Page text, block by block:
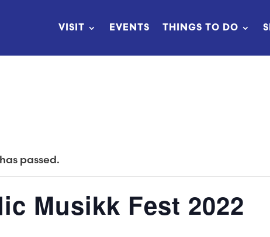
VISIT EVENTS THINGS TO DO
passed.
Musikk Fest 2022